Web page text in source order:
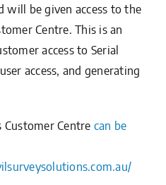
will be given access to the
Centre. This is an
access to Serial
access, and generating
Customer Centre can be